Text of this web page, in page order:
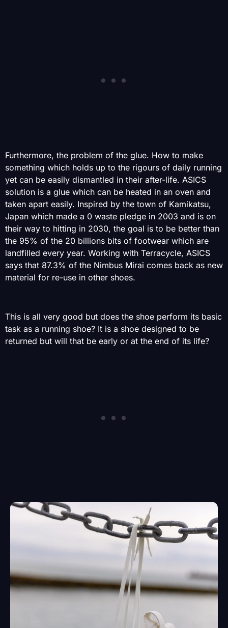
Furthermore, the problem of the glue. How to make
something which holds up to the rigours of daily running
yet can be easily dismantled in their after-life. ASICS
solution is a glue which can be heated in an oven and
taken apart easily. Inspired by the town of Kamikatsu,
Japan which made a 0 waste pledge in 2003 and is on
their way to hitting in 2030, the goal is to be better than
the 95% of the 20 billions bits of footwear which are
landfilled every year. Working with Terracycle, ASICS
says that 87.3% of the Nimbus Mirai comes back as new
material for re-use in other shoes.
This is all very good but does the shoe perform its basic
task as a running shoe? It is a shoe designed to be
returned but will that be early or at the end of its life?